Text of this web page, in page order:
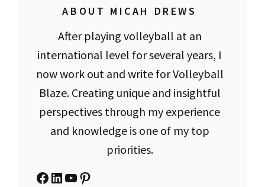
ABOUT MICAH DREWS
After playing volleyball at an
international level for several years, I
now work out and write for Volleyball
Blaze. Creating unique and insightful
perspectives through my experience
and knowledge is one of my top
priorities.
Facebook
LinkedIn
YouTube
Pinterest